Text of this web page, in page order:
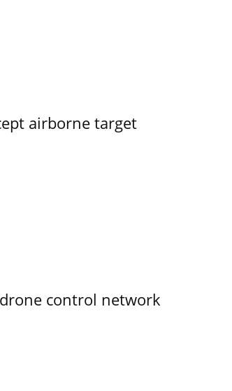
airborne target
control network